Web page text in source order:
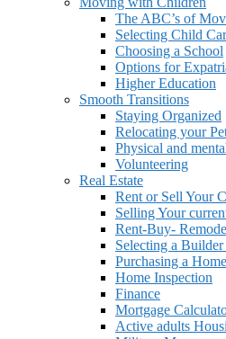
The ABC’s of
Selecting Child
Choosing a School
Options for
Higher Education
Smooth Transitions
Staying Organized
Relocating your
Physical and
Volunteering
Real Estate
Rent or Sell Your
Selling Your
Rent-Buy-
Selecting a
Purchasing a Home
Home Inspection
Finance
Mortgage
Active adults